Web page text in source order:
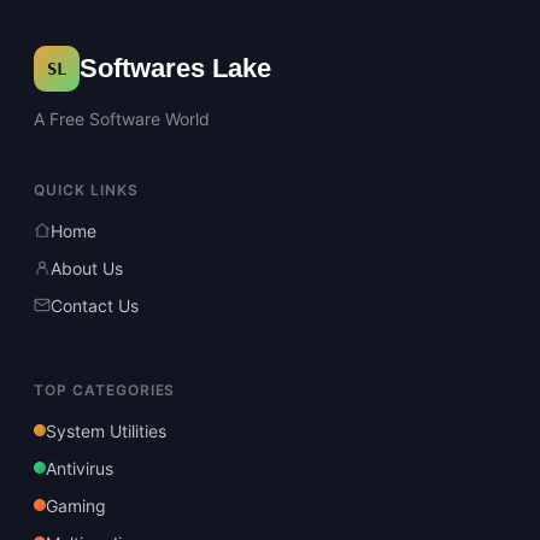
SL Softwares Lake
A Free Software World
QUICK LINKS
Home
About Us
Contact Us
TOP CATEGORIES
System Utilities
Antivirus
Gaming